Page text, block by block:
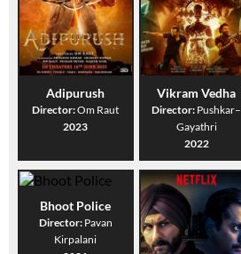
Adipurush
Director:Om Raut
2023
Vikram Vedha
Director: Pushkar–
Gayathri
2022
Bhoot Police
Director: Pavan
Kirpalani